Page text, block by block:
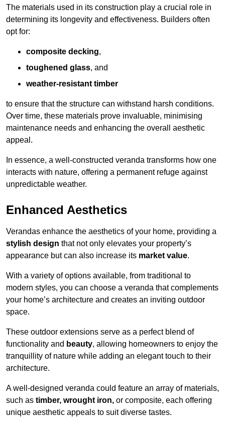
The materials used in its construction play a crucial role in
determining its longevity and effectiveness. Builders often
opt for:
composite decking,
toughened glass, and
weather-resistant timber
to ensure that the structure can withstand harsh conditions.
Over time, these materials prove invaluable, minimising
maintenance needs and enhancing the overall aesthetic
appeal.
In essence, a well-constructed veranda transforms how one
interacts with nature, offering a permanent refuge against
unpredictable weather.
Enhanced Aesthetics
Verandas enhance the aesthetics of your home, providing a
stylish design that not only elevates your property’s
appearance but can also increase its market value.
With a variety of options available, from traditional to
modern styles, you can choose a veranda that complements
your home’s architecture and creates an inviting outdoor
space.
These outdoor extensions serve as a perfect blend of
functionality and beauty, allowing homeowners to enjoy the
tranquillity of nature while adding an elegant touch to their
architecture.
A well-designed veranda could feature an array of materials,
such as timber, wrought iron, or composite, each offering
unique aesthetic appeals to suit diverse tastes.